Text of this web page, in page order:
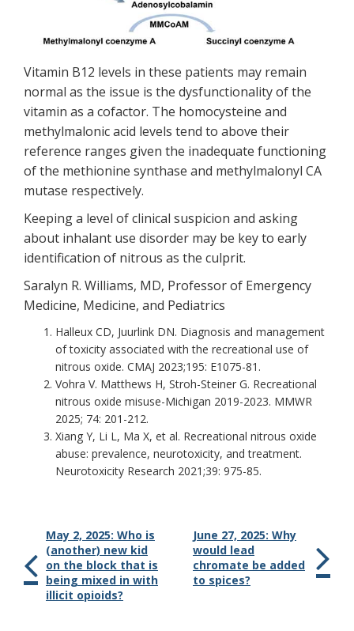
Vitamin B12 levels in these patients may remain
normal as the issue is the dysfunctionality of the
vitamin as a cofactor. The homocysteine and
methylmalonic acid levels tend to above their
reference ranges given the inadequate functioning
of the methionine synthase and methylmalonyl CA
mutase respectively.
Keeping a level of clinical suspicion and asking
about inhalant use disorder may be key to early
identification of nitrous as the culprit.
Saralyn R. Williams, MD, Professor of Emergency
Medicine, Medicine, and Pediatrics
Halleux CD, Juurlink DN. Diagnosis and management
of toxicity associated with the recreational use of
nitrous oxide. CMAJ 2023;195: E1075-81.
Vohra V. Matthews H, Stroh-Steiner G. Recreational
nitrous oxide misuse-Michigan 2019-2023. MMWR
2025; 74: 201-212.
Xiang Y, Li L, Ma X, et al. Recreational nitrous oxide
abuse: prevalence, neurotoxicity, and treatment.
Neurotoxicity Research 2021;39: 975-85.
May 2, 2025: Who is
(another) new kid
on the block that is
being mixed in with
illicit opioids?
June 27, 2025: Why
would lead
chromate be added
to spices?